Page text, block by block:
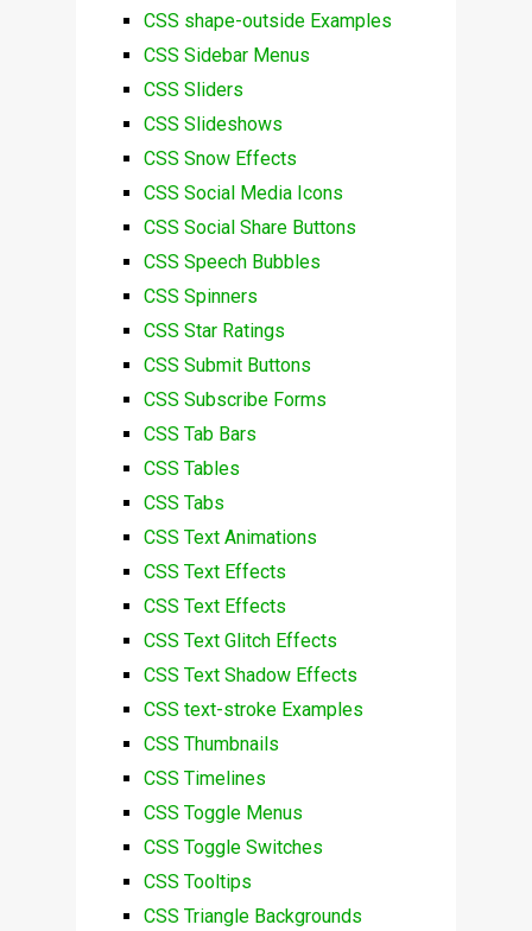
CSS shape-outside Examples
CSS Sidebar Menus
CSS Sliders
CSS Slideshows
CSS Snow Effects
CSS Social Media Icons
CSS Social Share Buttons
CSS Speech Bubbles
CSS Spinners
CSS Star Ratings
CSS Submit Buttons
CSS Subscribe Forms
CSS Tab Bars
CSS Tables
CSS Tabs
CSS Text Animations
CSS Text Effects
CSS Text Effects
CSS Text Glitch Effects
CSS Text Shadow Effects
CSS text-stroke Examples
CSS Thumbnails
CSS Timelines
CSS Toggle Menus
CSS Toggle Switches
CSS Tooltips
CSS Triangle Backgrounds